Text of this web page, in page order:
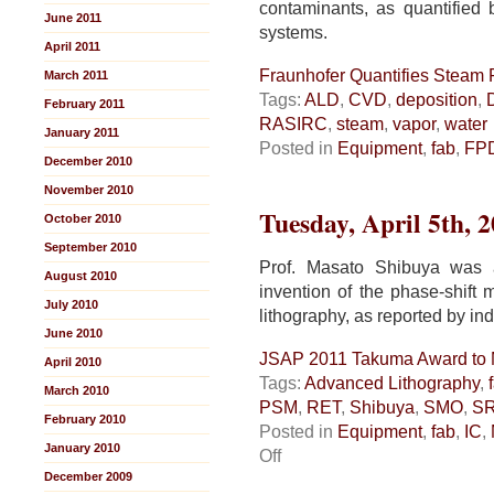
June 2011
April 2011
March 2011
February 2011
January 2011
December 2010
November 2010
October 2010
September 2010
August 2010
July 2010
June 2010
April 2010
March 2010
February 2010
January 2010
December 2009
contaminants, as quantified
systems.
Fraunhofer Quantifies Steam
Tags: ALD, CVD, deposition,
RASIRC, steam, vapor, water
Posted in Equipment, fab,
Tuesday, April 5th,
Prof. Masato Shibuya
invention of the phase-shift
lithography, as reported by
JSAP 2011 Takuma Award to
Tags: Advanced Lithography,
PSM, RET, Shibuya, SMO,
Posted in Equipment, fab, IC,
Offon